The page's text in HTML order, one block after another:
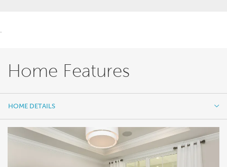
Home Features
HOME DETAILS
HOME DETAILS